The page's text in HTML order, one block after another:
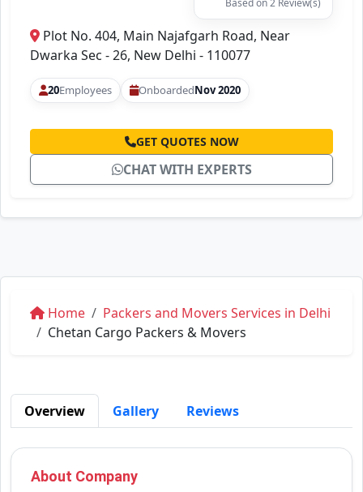
Based on 2 Review(s)
Plot No. 404, Main Najafgarh Road, Near
Dwarka Sec - 26, New Delhi - 110077
20Employees OnboardedNov 2020
GET QUOTES NOW
CHAT WITH EXPERTS
Home
Packers and Movers Services in Delhi
Chetan Cargo Packers & Movers
Overview Gallery Reviews
About Company